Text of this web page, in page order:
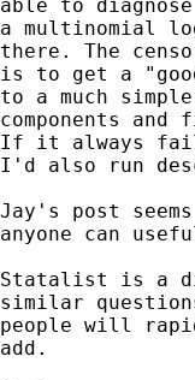
able to
a multinomial
there. The
is to get a
to a much
components
If it always
I'd also run
Jay's post
anyone can
Statalist is a
similar
people will
add.